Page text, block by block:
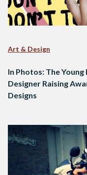
Art & Design
In Photos: The
Designer Raising
Designs